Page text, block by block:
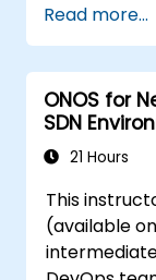
Develop
enabled
Read more...
ONOS for
SDN
21 Hours
This
(available